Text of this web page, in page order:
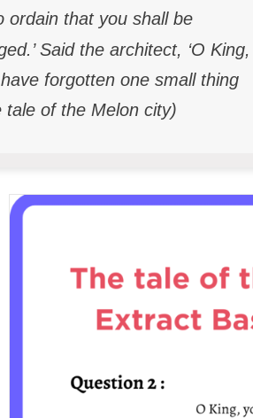
ordain that you shall be
Said the architect, ‘O King,
forgotten one small thing
tale of the Melon city)